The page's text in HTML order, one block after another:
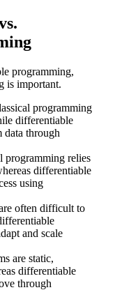
programming,
is important.
programming
differentiable
data through
programming relies
differentiable
using
often difficult to
and scale
are static,
differentiable
through